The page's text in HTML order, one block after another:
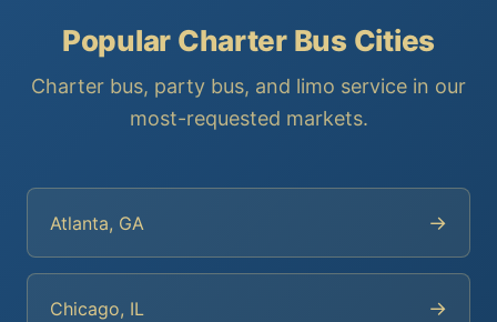
Popular Charter Bus Cities
Charter bus, party bus, and limo service in our
most-requested markets.
Atlanta, GA →
Chicago, IL →